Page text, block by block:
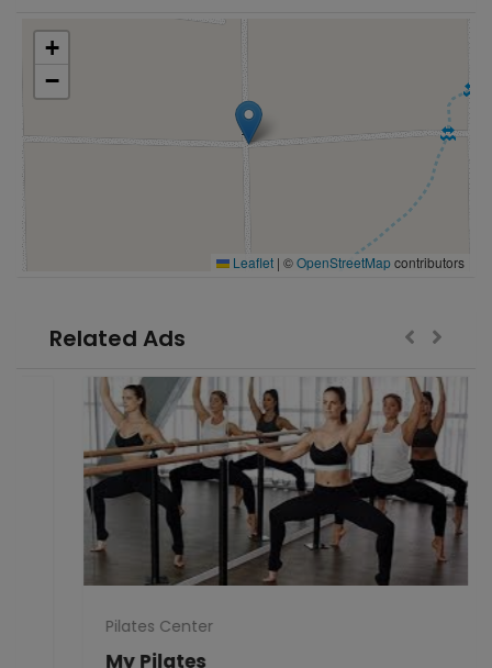
+
−
Leaflet | ©OpenStreetMapcontributors
Related Ads
Pilates Center
My Pilates